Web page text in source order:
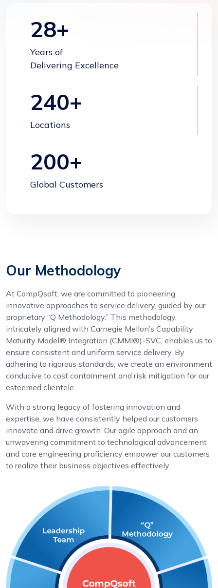
28+
Years of
Delivering Excellence
240+
Locations
200+
Global Customers
Our Methodology
At CompQsoft, we are committed to pioneering
innovative approaches to service delivery, guided by our
proprietary “Q Methodology.” This methodology,
intricately aligned with Carnegie Mellon’s Capability
Maturity Model® Integration (CMMI®)-SVC, enables us to
ensure consistent and uniform service delivery. By
adhering to rigorous standards, we create an environment
conducive to cost containment and risk mitigation for our
esteemed clientele.
With a strong legacy of fostering innovation and
expertise, we have consistently helped our customers
innovate and drive growth. Our agile approach and an
unwavering commitment to technological advancement
and core engineering proficiency empower our customers
to realize their business objectives effectively.